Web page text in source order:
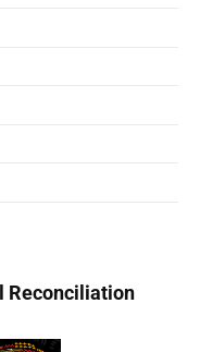
Reconciliation